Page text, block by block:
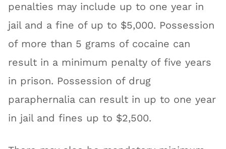
penalties may include up to one year in
jail and a fine of up to $5,000. Possession
of more than 5 grams of cocaine can
result in a minimum penalty of five years
in prison. Possession of drug
paraphernalia can result in up to one year
in jail and fines up to $2,500.